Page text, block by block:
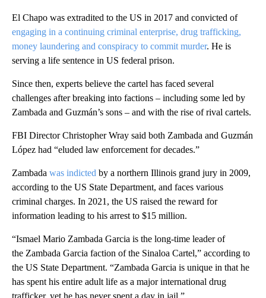
El Chapo was extradited to the US in 2017 and convicted of
engaging in a continuing criminal enterprise, drug trafficking,
money laundering and conspiracy to commit murder. He is
serving a life sentence in US federal prison.
Since then, experts believe the cartel has faced several
challenges after breaking into factions – including some led by
Zambada and Guzmán’s sons – and with the rise of rival cartels.
FBI Director Christopher Wray said both Zambada and Guzmán
López had “eluded law enforcement for decades.”
Zambada was indicted by a northern Illinois grand jury in 2009,
according to the US State Department, and faces various
criminal charges. In 2021, the US raised the reward for
information leading to his arrest to $15 million.
“Ismael Mario Zambada Garcia is the long-time leader of
the Zambada Garcia faction of the Sinaloa Cartel,” according to
the US State Department. “Zambada Garcia is unique in that he
has spent his entire adult life as a major international drug
trafficker, yet he has never spent a day in jail.”